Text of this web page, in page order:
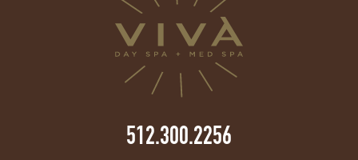
512.300.2256